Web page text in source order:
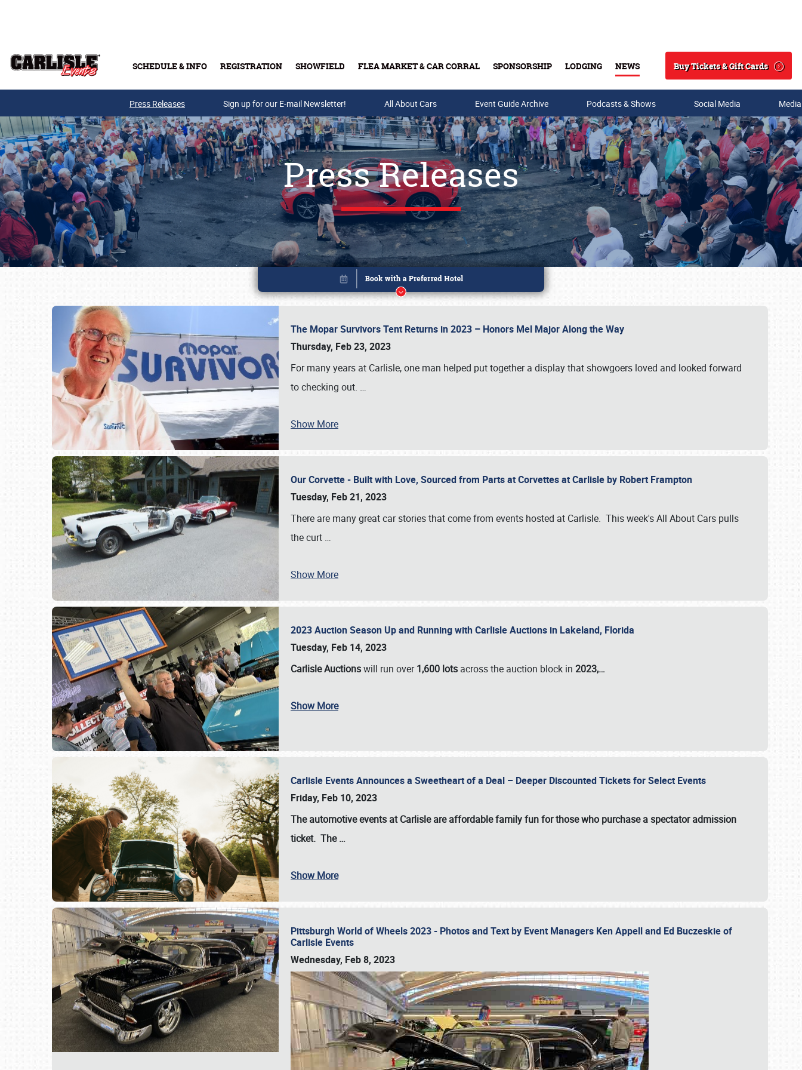
SCHEDULE & INFO REGISTRATION SHOWFIELD FLEA MARKET & CAR CORRAL SPONSORSHIP LODGING NEWS
Search
Buy Tickets & Gift Cards
Buy Tickets & Gift Cards
Press Releases Sign up for our E-mail Newsletter! All About Cars Event Guide Archive Podcasts & Shows Social Media
Press Releases
The Mopar Survivors Tent Returns in 2023 – Honors Mel Major Along the Way
Thursday, Feb 23, 2023
For many years at Carlisle, one man helped put together a display that showgoers loved and looked forward
to checking out. …
Show More
Our Corvette - Built with Love, Sourced from Parts at Corvettes at Carlisle by Robert Frampton
Tuesday, Feb 21, 2023
There are many great car stories that come from events hosted at Carlisle. This week's All About Cars pulls
the curt …
Show More
2023 Auction Season Up and Running with Carlisle Auctions in Lakeland, Florida
Tuesday, Feb 14, 2023
Carlisle Auctionswill run over1,600 lots across the auction block in 2023,…
Show More
Carlisle Events Announces a Sweetheart of a Deal – Deeper Discounted Tickets for Select Events
Friday, Feb 10, 2023
The automotive events at Carlisle are affordable family fun for those who purchase a spectator admission
ticket. The…
Show More
Pittsburgh World of Wheels 2023 - Photos and Text by Event Managers Ken Appell and Ed Buczeskie of
Carlisle Events
Wednesday, Feb 8, 2023
Book online or call (800) 216-1876